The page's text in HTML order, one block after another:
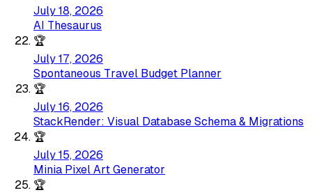
July 18, 2026
AI Thesaurus
🏆
July 17, 2026
Spontaneous Travel Budget Planner
🏆
July 16, 2026
StackRender: Visual Database Schema & Migrations
🏆
July 15, 2026
Minia Pixel Art Generator
🏆